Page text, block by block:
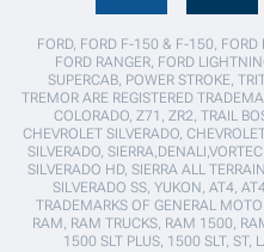
FORD, FORD F-150 & F-150,
FORD RANGER, FORD
SUPERCAB, POWER STROKE,
TREMOR ARE REGISTERED
COLORADO, Z71, ZR2, TRAIL
CHEVROLET SILVERADO,
SILVERADO,
SILVERADO HD, SIERRA ALL
SILVERADO SS, YUKON, AT4,
TRADEMARKS OF GENERAL
RAM, RAM TRUCKS, RAM 1500,
1500 SLT PLUS, 1500 SLT, ST,